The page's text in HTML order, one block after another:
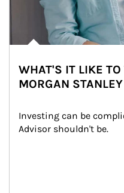
WHAT'S IT LIKE
MORGAN
Investing can be
Advisor shouldn't be.